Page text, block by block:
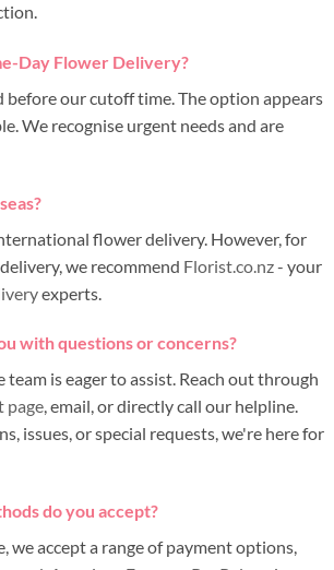
Day Flower Delivery?
before our cutoff time. The option appears
We recognise urgent needs and are
flower delivery. However, for
we recommend Florist.co.nz- your
experts.
with questions or concerns?
is eager to assist. Reach out through
page, email, or directly call our helpline.
issues, or special requests, we're here for
do you accept?
we accept a range of payment options,